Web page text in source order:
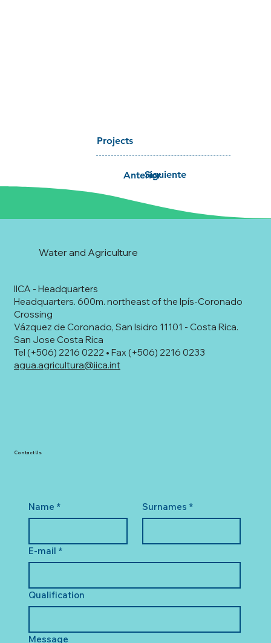
Siguiente
Anterior
Projects
IICA - Headquarters
Headquarters. 600m. northeast of the Ipís-Coronado
Crossing
Vázquez de Coronado, San Isidro 11101 - Costa Rica.
San Jose Costa Rica
Tel (+506) 2216 0222 • Fax (+506) 2216 0233
agua.agricultura@iica.int
Water and Agriculture
Name * Surnames *
E-mail *
Qualification
Message
Contact Us